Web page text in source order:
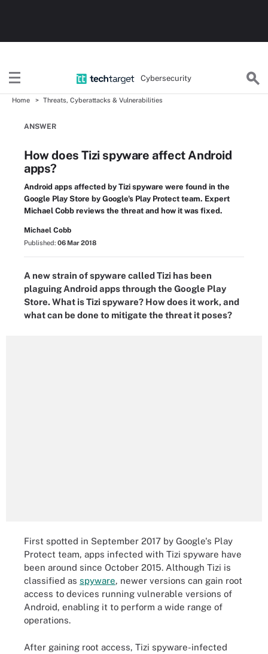
Cybersecurity
Home Threats, Cyberattacks & Vulnerabilities
ANSWER
How does Tizi spyware affect Android
apps?
Android apps affected by Tizi spyware were found in the
Google Play Store by Google's Play Protect team. Expert
Michael Cobb reviews the threat and how it was fixed.
Michael Cobb
Published: 06 Mar 2018
A new strain of spyware called Tizi has been
plaguing Android apps through the Google Play
Store. What is Tizi spyware? How does it work, and
what can be done to mitigate the threat it poses?
First spotted in September 2017 by Google's Play
Protect team, apps infected with Tizi spyware have
been around since October 2015. Although Tizi is
classified as spyware, newer versions can gain root
access to devices running vulnerable versions of
Android, enabling it to perform a wide range of
operations.
After gaining root access, Tizi spyware-infected